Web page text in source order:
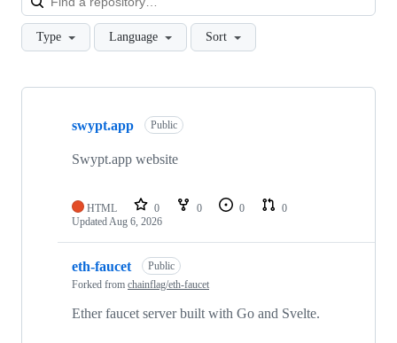
Type Language Sort
Showing
repositories
swypt.app Public
Swypt.app website
HTML 0 0 0
0
UpdatedAug 6, 2026
eth-faucet
Public
Forked from chainflag/eth-faucet
Ether faucet server built with Go and Svelte.